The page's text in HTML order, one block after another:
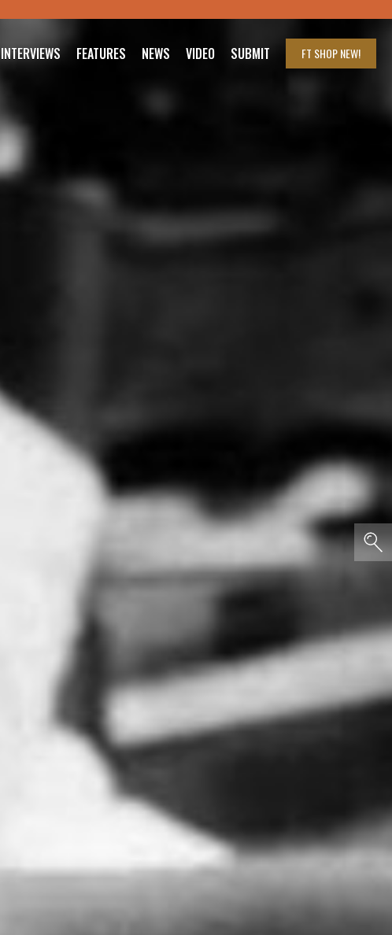
INTERVIEWS FEATURES NEWS VIDEO SUBMIT FT SHOPNEW!